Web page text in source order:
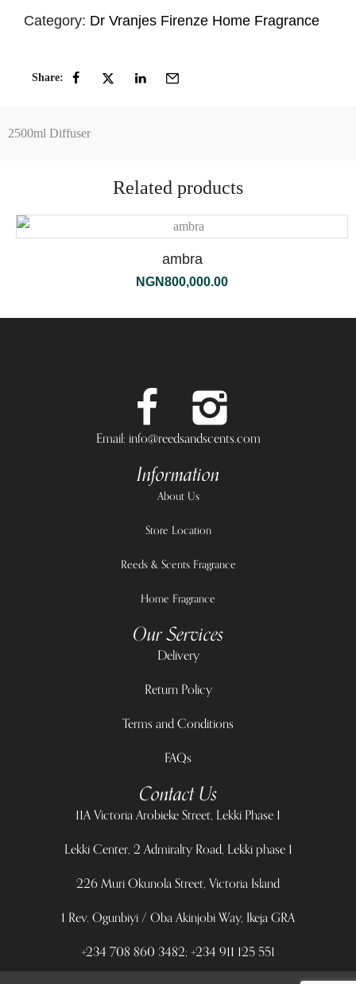
Category: Dr Vranjes Firenze Home Fragrance
Share:
2500ml Diffuser
Related products
ambra
NGN800,000.00
Email: info@reedsandscents.com
Information
About Us
Store Location
Reeds & Scents Fragrance
Home Fragrance
Our Services
Delivery
Return Policy
Terms and Conditions
FAQs
Contact Us
11A Victoria Arobieke Street, Lekki Phase 1
Lekki Center, 2 Admiralty Road, Lekki phase 1
226 Muri Okunola Street, Victoria Island
1 Rev. Ogunbiyi / Oba Akinjobi Way, Ikeja GRA
+234 708 860 3482; +234 911 125 551